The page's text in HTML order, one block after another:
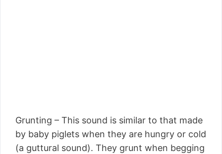
Grunting – This sound is similar to that made
by baby piglets when they are hungry or cold
(a guttural sound). They grunt when begging